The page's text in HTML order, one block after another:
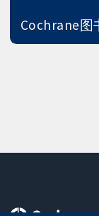
Cochrane图